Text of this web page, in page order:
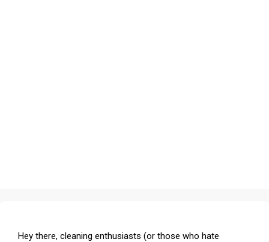
Hey there, cleaning enthusiasts (or those who hate